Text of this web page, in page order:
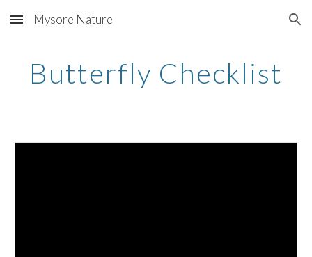
Skip to main content Skip to navigation
Mysore Nature
Butterfly Checklist